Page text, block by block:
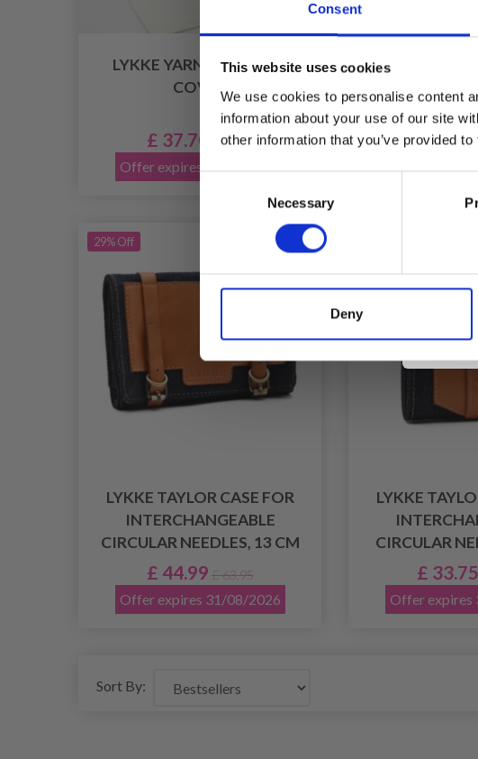
Consent
This website uses cookies
We use cookies to personalise content
information about your use of our site
other information that you’ve provided
Consent
Necessary
Deny
LYKKE YARN BOX WITH
COVER
£ 37.70 £ 53.95
Offer expires 31/08/2026
LYKKE
CASE WITH
£ 19.15
Offer expires
29% Off
LYKKE TAYLOR CASE FOR
INTERCHANGEABLE
CIRCULAR NEEDLES, 13 CM
£ 44.99 £ 63.95
Offer expires 31/08/2026
LYKKE
CIRCULAR
£ 33.75
Offer expires
Sort By: